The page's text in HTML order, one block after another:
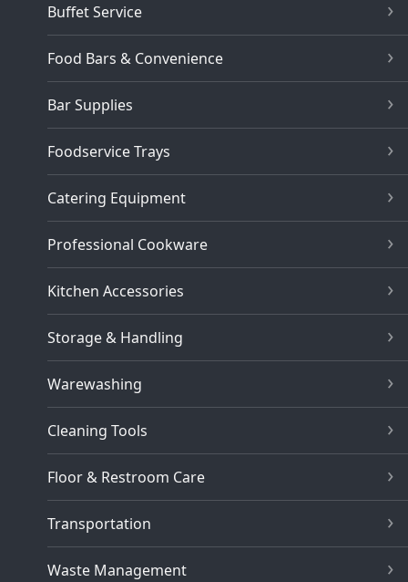
Buffet Service
Food Bars & Convenience
Bar Supplies
Foodservice Trays
Catering Equipment
Professional Cookware
Kitchen Accessories
Storage & Handling
Warewashing
Cleaning Tools
Floor & Restroom Care
Transportation
Waste Management